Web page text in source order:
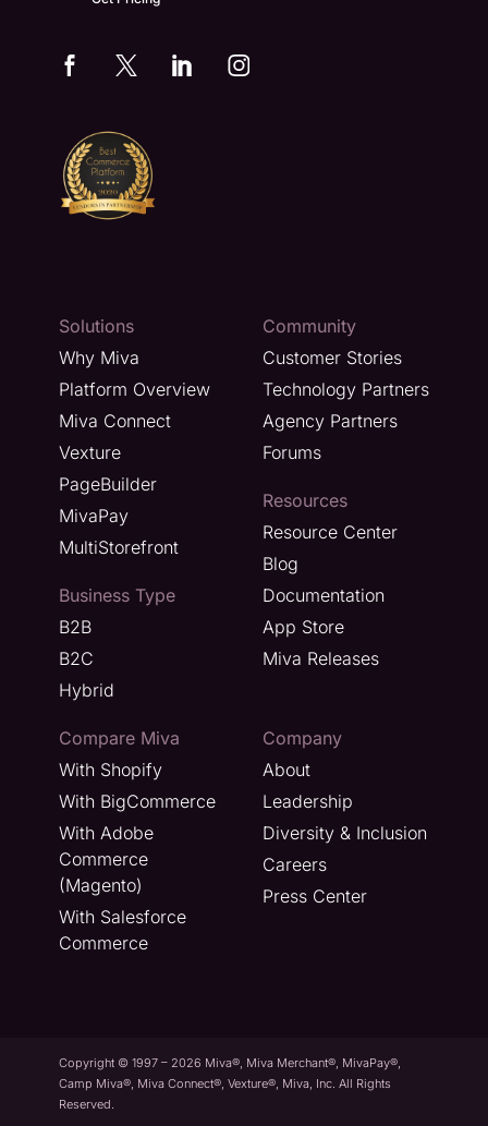
Solutions
Why Miva
Platform Overview
Miva Connect
Vexture
PageBuilder
MivaPay
MultiStorefront
Business Type
B2B
B2C
Hybrid
Community
Customer Stories
Technology Partners
Agency Partners
Forums
Resources
Resource Center
Blog
Documentation
App Store
Miva Releases
Compare Miva
With Shopify
With BigCommerce
With Adobe
Commerce
(Magento)
With Salesforce
Commerce
Company
About
Leadership
Diversity & Inclusion
Careers
Press Center
Copyright © 1997 – 2026 Miva®, Miva Merchant®, MivaPay®,
Camp Miva®, Miva Connect®, Vexture®, Miva, Inc. All Rights
Reserved.